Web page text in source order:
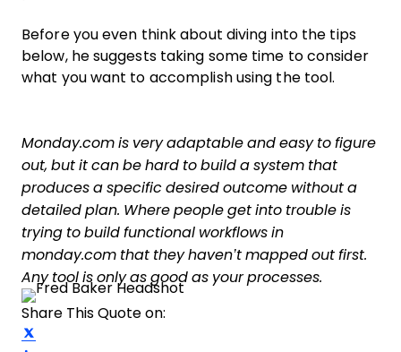
Before you even think about diving into the tips
below, he suggests taking some time to consider
what you want to accomplish using the tool.
Monday.com is very adaptable and easy to figure
out, but it can be hard to build a system that
produces a specific desired outcome without a
detailed plan. Where people get into trouble is
trying to build functional workflows in
monday.com that they haven’t mapped out first.
Any tool is only as good as your processes.
Share This Quote on: